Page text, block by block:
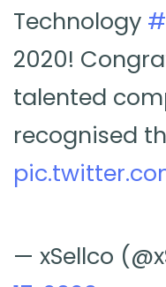
Technology
2020!
talented
recognised
— xSellco